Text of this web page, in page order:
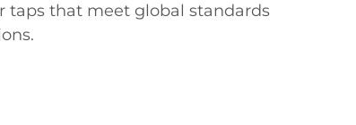
taps that meet global standards